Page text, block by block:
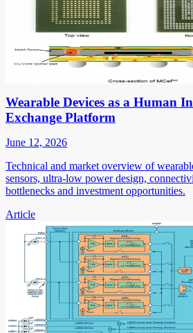
Wearable Devices as a Human
Exchange Platform
June 12, 2026
Technical and market overview of
sensors, ultra-low power design,
bottlenecks and investment opportunities.
Article